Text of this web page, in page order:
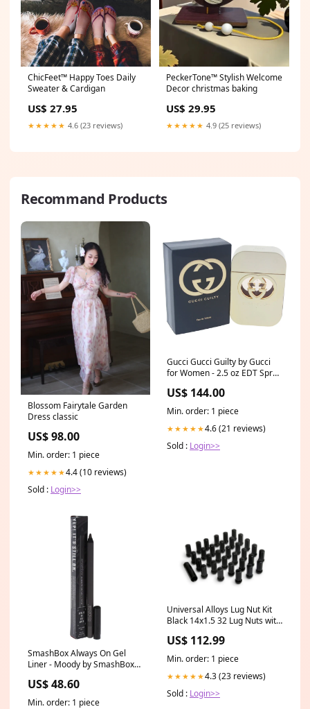
ChicFeet™ Happy Toes Daily
Sweater & Cardigan
US$ 27.95
★★★★★ 4.6 (23 reviews)
PeckerTone™ Stylish Welcome
Decor christmas baking
US$ 29.95
★★★★★ 4.9 (25 reviews)
Recommand Products
Blossom Fairytale Garden
Dress classic
US$ 98.00
Min. order: 1 piece
★★★★★4.4 (10 reviews)
Sold : Login>>
Gucci Gucci Guilty by Gucci
for Women - 2.5 oz EDT Spray
US$ 144.00
Min. order: 1 piece
★★★★★4.6 (21 reviews)
Sold : Login>>
SmashBox Always On Gel
Liner - Moody by SmashBox
Size:0.04 oz
US$ 48.60
Min. order: 1 piece
Universal Alloys Lug Nut Kit
Black 14x1.5 32 Lug Nuts with
BF23
US$ 112.99
Min. order: 1 piece
★★★★★4.3 (23 reviews)
Sold : Login>>